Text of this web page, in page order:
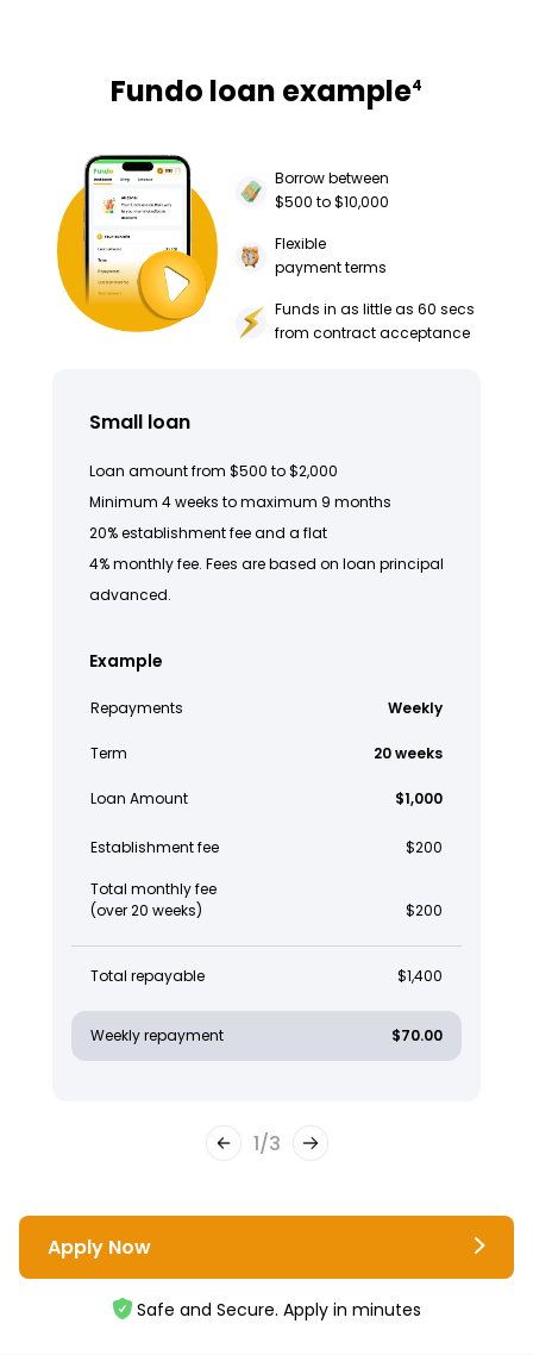
Fundo loan example4
Borrow between
$500 to $10,000
Flexible
payment terms
Funds in as little as 60 secs
from contract acceptance
Small loan
Loan amount from $500 to $2,000
Minimum 4 weeks to maximum 9 months
20% establishment fee and a flat
4% monthly fee. Fees are based on loan principal
advanced.
Example
Repayments Weekly
Term 20 weeks
Loan Amount $1,000
Establishment fee $200
Total monthly fee
(over 20 weeks)
$200
Total repayable $1,400
Weekly repayment $70.00
1/3
Apply Now
Safe and Secure. Apply in minutes